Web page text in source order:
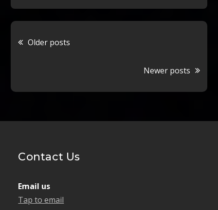
Posts
Older posts
Newer posts
Contact Us
Email us
Tap to email